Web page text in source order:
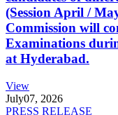
(Session April /
Commission will
Examinations
at Hyderabad.
View
July07, 2026
PRESS RELEASE